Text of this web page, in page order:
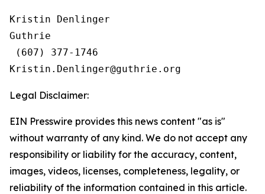
Kristin Denlinger
Guthrie
(607) 377-1746
Legal Disclaimer:
EIN Presswire provides this news content "as is"
without warranty of any kind. We do not accept any
responsibility or liability for the accuracy, content,
images, videos, licenses, completeness, legality, or
reliability of the information contained in this article.